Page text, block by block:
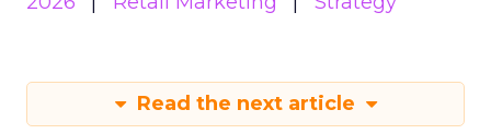
Read the next article